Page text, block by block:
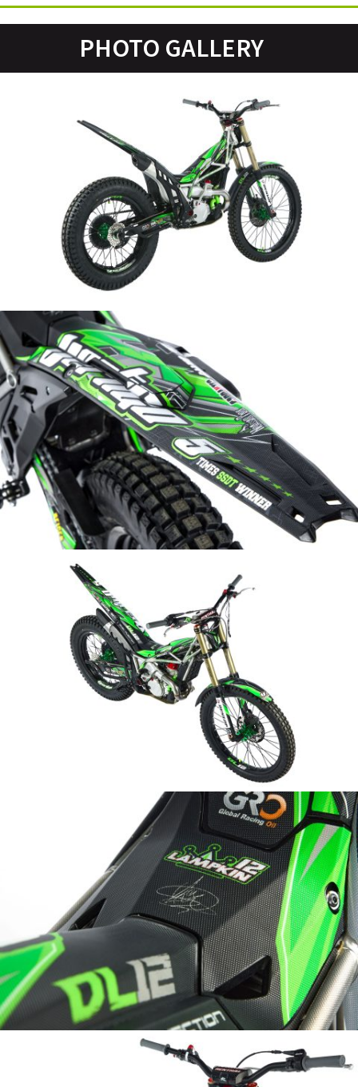
PHOTO GALLERY